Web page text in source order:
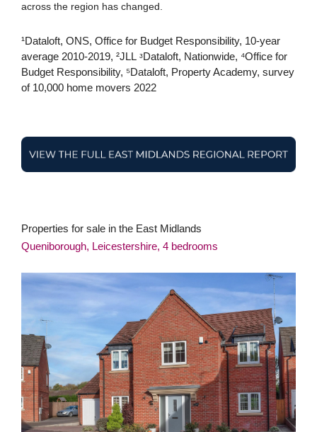
across the region has changed.
¹Dataloft, ONS, Office for Budget Responsibility, 10-year
average 2010-2019, ²JLL ᶟDataloft, Nationwide, ⁴Office for
Budget Responsibility, ⁵Dataloft, Property Academy, survey
of 10,000 home movers 2022
Properties for sale in the East Midlands
Queniborough, Leicestershire, 4 bedrooms